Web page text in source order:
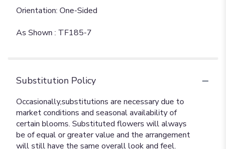
Orientation: One-Sided
As Shown : TF185-7
Substitution Policy